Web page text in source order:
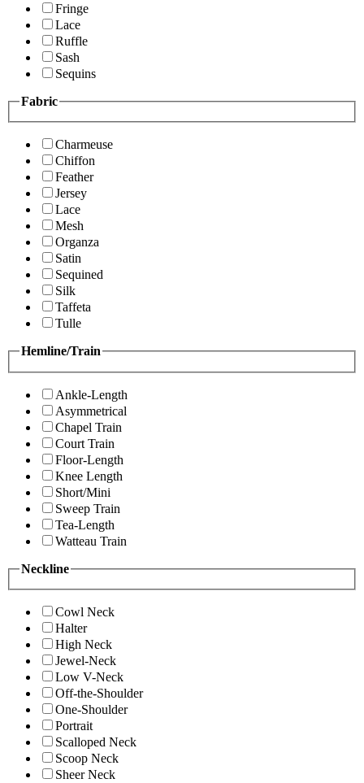
Fringe
Lace
Ruffle
Sash
Sequins
Fabric
Charmeuse
Chiffon
Feather
Jersey
Lace
Mesh
Organza
Satin
Sequined
Silk
Taffeta
Tulle
Hemline/Train
Ankle-Length
Asymmetrical
Chapel Train
Court Train
Floor-Length
Knee Length
Short/Mini
Sweep Train
Tea-Length
Watteau Train
Neckline
Cowl Neck
Halter
High Neck
Jewel-Neck
Low V-Neck
Off-the-Shoulder
One-Shoulder
Portrait
Scalloped Neck
Scoop Neck
Sheer Neck